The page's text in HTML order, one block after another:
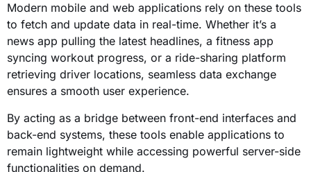
Modern mobile and web applications rely on these tools
to fetch and update data in real-time. Whether it’s a
news app pulling the latest headlines, a fitness app
syncing workout progress, or a ride-sharing platform
retrieving driver locations, seamless data exchange
ensures a smooth user experience.
By acting as a bridge between front-end interfaces and
back-end systems, these tools enable applications to
remain lightweight while accessing powerful server-side
functionalities on demand.